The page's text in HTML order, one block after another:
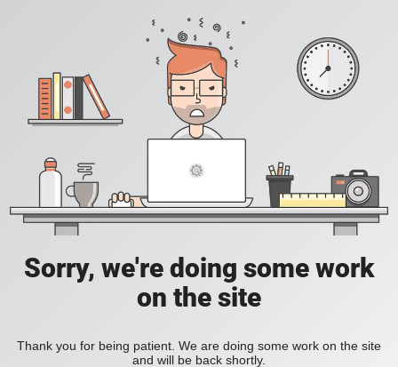
Sorry, we're doing some work
on the site
Thank you for being patient. We are doing some work on the site
and will be back shortly.